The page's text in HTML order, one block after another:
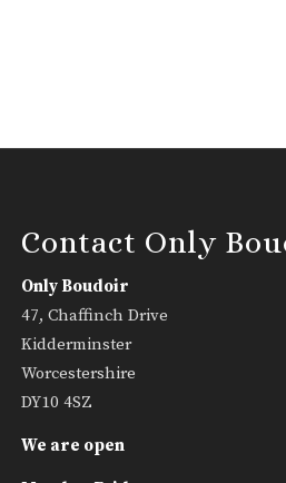
Contact Only
Only Boudoir
47, Chaffinch Drive
Kidderminster
Worcestershire
DY10 4SZ
We are open